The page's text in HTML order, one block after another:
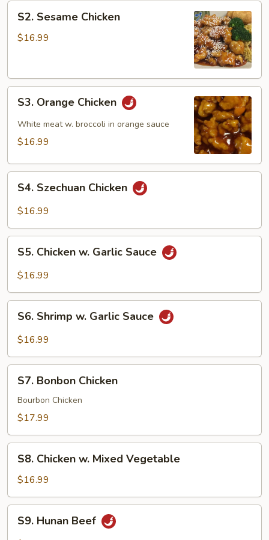
Sesame
Chicken
S2. Sesame Chicken
$16.99
Orange
Chicken
S3. Orange Chicken
White meat w. broccoli in orange sauce
$16.99
Szechuan
Chicken
S4. Szechuan Chicken
$16.99
Chicken
Sauce
S5. Chicken w. Garlic Sauce
$16.99
Shrimp
Sauce
S6. Shrimp w. Garlic Sauce
$16.99
Bonbon
Chicken
S7. Bonbon Chicken
Bourbon Chicken
$17.99
Chicken
Mixed
Vegetable
S8. Chicken w. Mixed Vegetable
$16.99
Hunan
S9. Hunan Beef